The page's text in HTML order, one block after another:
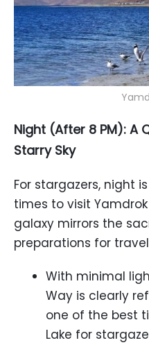
Night (After 8 PM): A
Starry Sky
For stargazers, night
times to visit
galaxy mirrors the
preparations for
With minimal
Way is clearly
one of the best
Lake for